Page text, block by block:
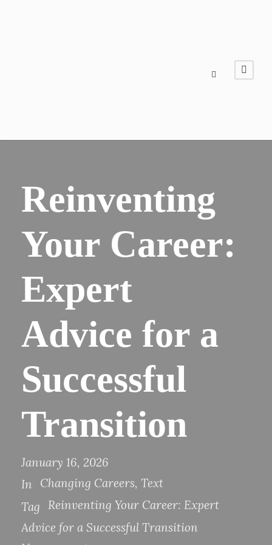
Reinventing
Your Career:
Expert
Advice for a
Successful
Transition
January 16, 2026
In
Changing Careers, Text
Tag
Reinventing Your Career: Expert
Advice for a Successful Transition